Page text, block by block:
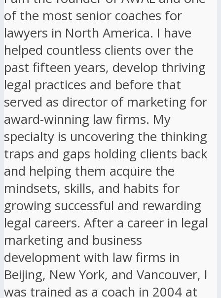
of the most senior coaches for
lawyers in North America. I have
helped countless clients over the
past fifteen years, develop thriving
legal practices and before that
served as director of marketing for
award-winning law firms. My
specialty is uncovering the thinking
traps and gaps holding clients back
and helping them acquire the
mindsets, skills, and habits for
growing successful and rewarding
legal careers. After a career in legal
marketing and business
development with law firms in
Beijing, New York, and Vancouver, I
was trained as a coach in 2004 at